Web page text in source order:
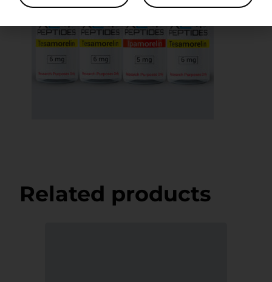
Related products